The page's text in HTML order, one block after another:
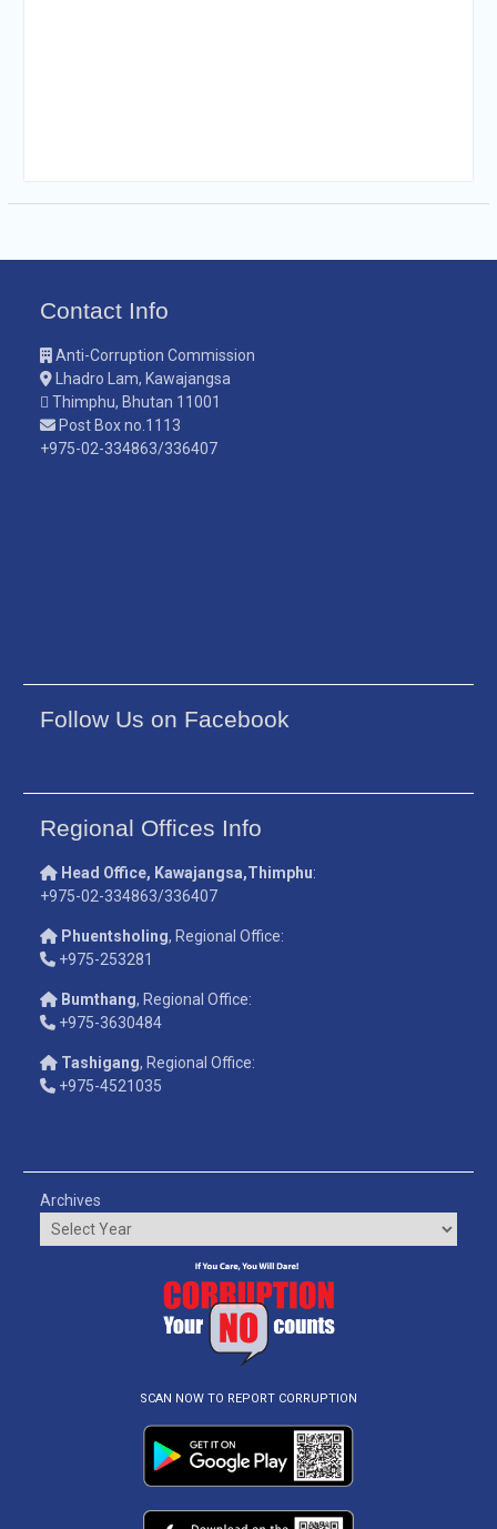
Contact Info
Anti-Corruption Commission
Lhadro Lam, Kawajangsa
Thimphu, Bhutan 11001
Post Box no.1113
+975-02-334863/336407
Follow Us on Facebook
Regional Offices Info
Head Office, Kawajangsa,Thimphu:
+975-02-334863/336407
Phuentsholing, Regional Office:
+975-253281
Bumthang, Regional Office:
+975-3630484
Tashigang, Regional Office:
+975-4521035
Archives
SCAN NOW TO REPORT CORRUPTION